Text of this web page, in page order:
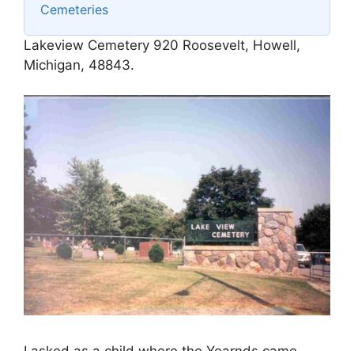
Cemeteries
Lakeview Cemetery 920 Roosevelt, Howell,
Michigan, 48843.